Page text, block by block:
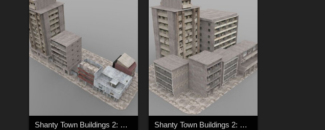
Shanty Town Buildings 2: City Block B for Poser Shanty Town Buildings 2: City Block C for Poser